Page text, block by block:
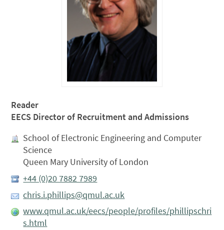
Reader
EECS Director of Recruitment and Admissions
School of Electronic Engineering and Computer
Science
Queen Mary University of London
+44 (0)20 7882 7989
chris.i.phillips@qmul.ac.uk
www.qmul.ac.uk/eecs/people/profiles/phillipschri
s.html